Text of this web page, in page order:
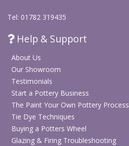
Tel: 01782 319435
Help & Support
About Us
Our Showroom
Testimonials
Start a Pottery Business
The Paint Your Own Pottery Process
Tie Dye Techniques
Buying a Potters Wheel
Glazing & Firing Troubleshooting